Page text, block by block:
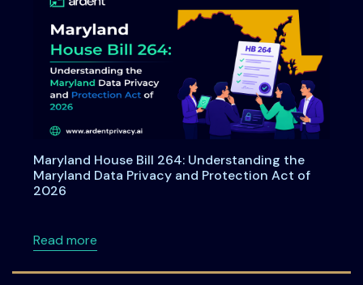
Maryland House Bill 264: Understanding the
Maryland Data Privacy and Protection Act of
2026
Read moreabout Maryland House Bill 264: